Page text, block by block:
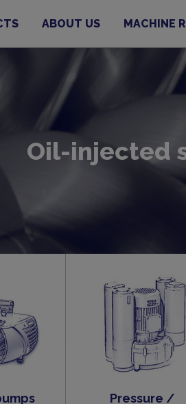
ABOUT US MACHINE
Oil-injected
Pressure /